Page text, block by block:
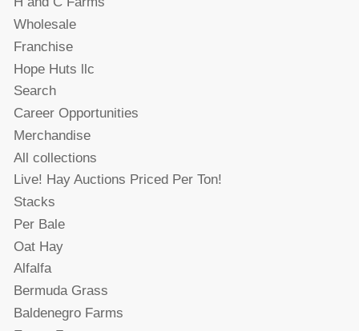
Wholesale
Franchise
Hope Huts llc
Search
Career Opportunities
Merchandise
All collections
Live! Hay Auctions Priced Per Ton!
Stacks
Per Bale
Oat Hay
Alfalfa
Bermuda Grass
Baldenegro Farms